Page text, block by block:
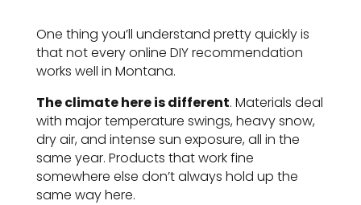
One thing you’ll understand pretty quickly is
that not every online DIY recommendation
works well in Montana.
The climate here is different. Materials deal
with major temperature swings, heavy snow,
dry air, and intense sun exposure, all in the
same year. Products that work fine
somewhere else don’t always hold up the
same way here.